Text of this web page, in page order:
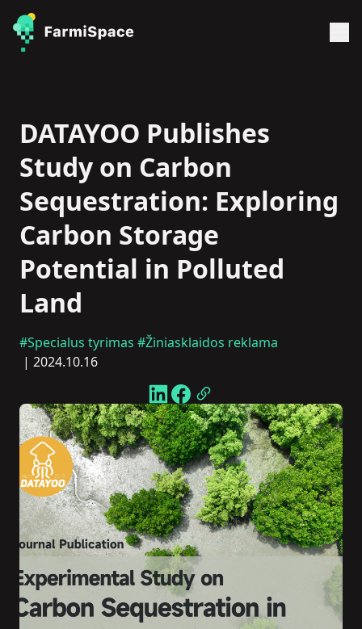
DATAYOO Publishes
Study on Carbon
Sequestration: Exploring
Carbon Storage
Potential in Polluted
Land
#Specialus tyrimas #Žiniasklaidos reklama
| 2024.10.16